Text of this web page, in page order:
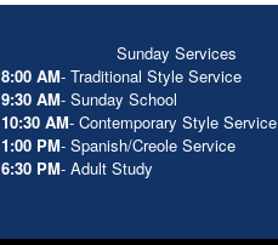
Sunday Services
8:00 AM- Traditional Style Service
9:30 AM- Sunday School
10:30 AM- Contemporary Style Service
1:00 PM- Spanish/Creole Service
6:30 PM- Adult Study